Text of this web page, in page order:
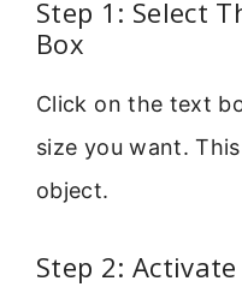
Step 1: Select
Box
Click on the text
size you want.
object.
Step 2: